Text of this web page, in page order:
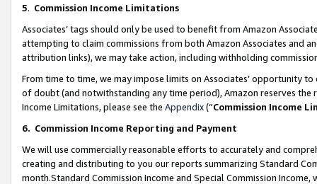
5. Commission Income Limitations
Associates’ tags should only be used to benefit from Amazon
attempting to claim commissions from both Amazon Associates and
attribution links), we may take action, including withholding
From time to time, we may impose limits on Associates’ opportunity
of doubt (and notwithstanding any time period), Amazon reserves
Income Limitations, please see the Appendix(“Commission Income
6. Commission Income Reporting and Payment
We will use commercially reasonable efforts to accurately and
creating and distributing to you our reports summarizing Standard
month.Standard Commission Income and Special Commission